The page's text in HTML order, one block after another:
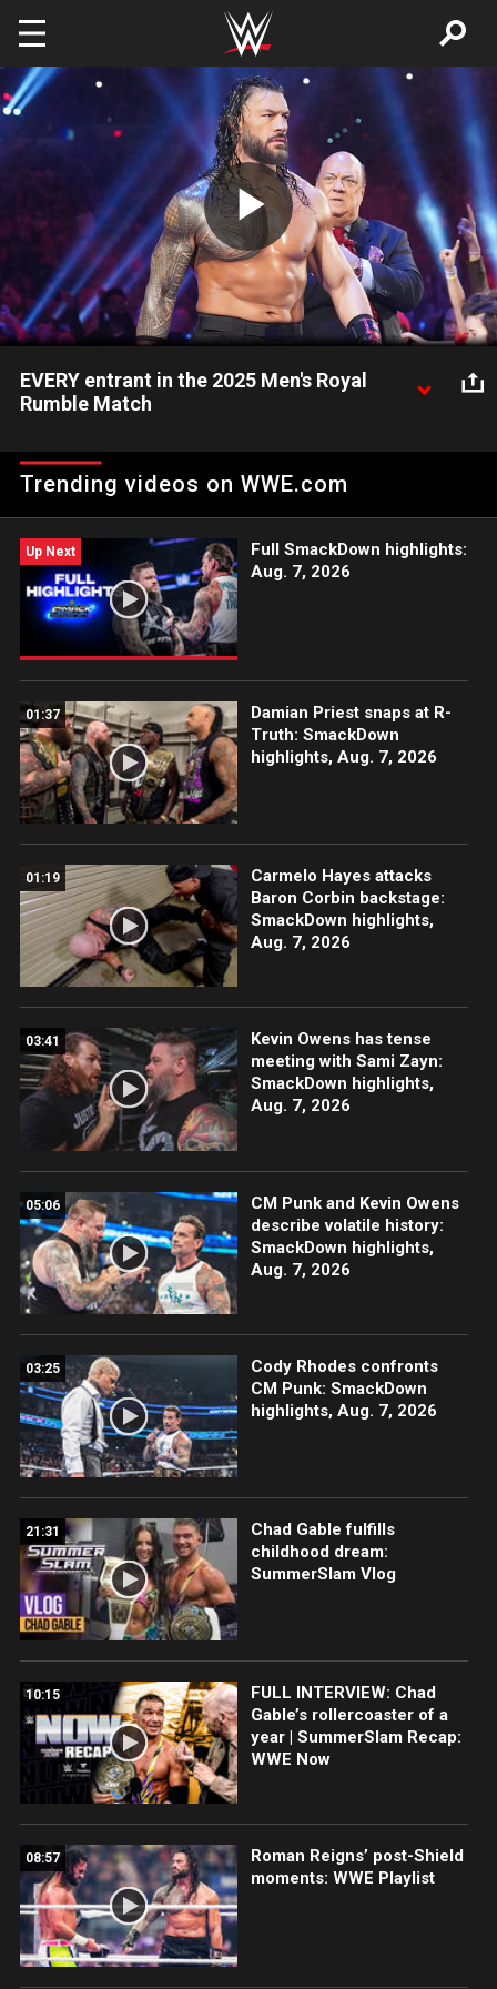
Skip to main content
Play
Video
EVERY entrant in the 2025 Men's Royal
Rumble Match
Rumble Match. Catch WWE action on Netflix, Peacock, USA
Network, CW Network, Sony India and more.
Trending videos on WWE.com
Up Next
Full SmackDown highlights:
Aug. 7, 2026
01:37
Damian Priest snaps at R-
Truth: SmackDown
highlights, Aug. 7, 2026
01:19
Carmelo Hayes attacks
Baron Corbin backstage:
SmackDown highlights,
Aug. 7, 2026
03:41
Kevin Owens has tense
meeting with Sami Zayn:
SmackDown highlights,
Aug. 7, 2026
05:06
CM Punk and Kevin Owens
describe volatile history:
SmackDown highlights,
Aug. 7, 2026
03:25
Cody Rhodes confronts
CM Punk: SmackDown
highlights, Aug. 7, 2026
21:31
Chad Gable fulfills
childhood dream:
SummerSlam Vlog
10:15
FULL INTERVIEW: Chad
Gable’s rollercoaster of a
year | SummerSlam Recap:
WWE Now
08:57
Roman Reigns’ post-Shield
moments: WWE Playlist